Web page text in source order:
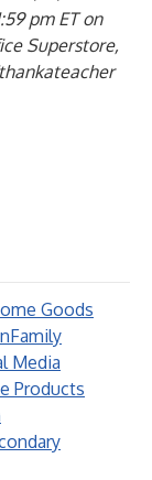
pm ET on
Superstore,
Goods
Family
Media
Products